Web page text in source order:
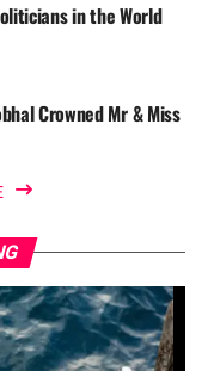
in the World
Crowned Mr & Miss